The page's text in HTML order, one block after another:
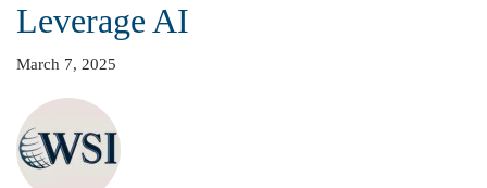
Leverage AI
March 7, 2025